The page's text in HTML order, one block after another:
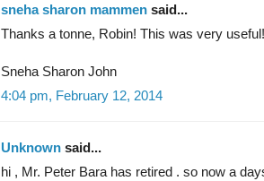
sneha sharon mammen said...
Thanks a tonne, Robin! This was very useful!
Sneha Sharon John
4:04 pm, February 12, 2014
Unknown said...
hi , Mr. Peter Bara has retired . so now a